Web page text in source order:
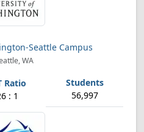
Seattle Campus
WA
: 1 56,997